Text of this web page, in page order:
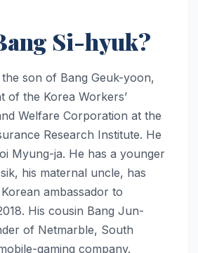
Si-hyuk?
son of Bang Geuk-yoon,
of the Korea Workers’
Welfare Corporation at the
Research Institute. He
Myung-ja. He has a younger
his maternal uncle, has
ambassador to
His cousin Bang Jun-
of Netmarble, South
gaming company.